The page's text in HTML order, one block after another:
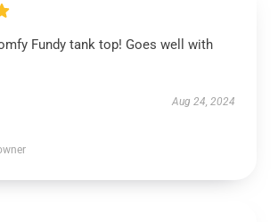
Fundy tank top! Goes well with
Aug 24, 2024